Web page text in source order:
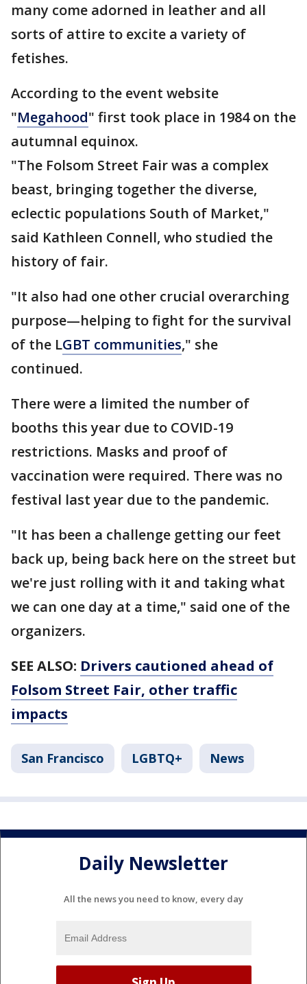
many come adorned in leather and all
sorts of attire to excite a variety of
fetishes.
According to the event website
"Megahood" first took place in 1984 on the
autumnal equinox.
"The Folsom Street Fair was a complex
beast, bringing together the diverse,
eclectic populations South of Market,"
said Kathleen Connell, who studied the
history of fair.
"It also had one other crucial overarching
purpose—helping to fight for the survival
of the LGBT communities," she
continued.
There were a limited the number of
booths this year due to COVID-19
restrictions. Masks and proof of
vaccination were required. There was no
festival last year due to the pandemic.
"It has been a challenge getting our feet
back up, being back here on the street but
we're just rolling with it and taking what
we can one day at a time," said one of the
organizers.
SEE ALSO: Drivers cautioned ahead of
Folsom Street Fair, other traffic
impacts
San Francisco LGBTQ+ News
Daily Newsletter
All the news you need to know, every day